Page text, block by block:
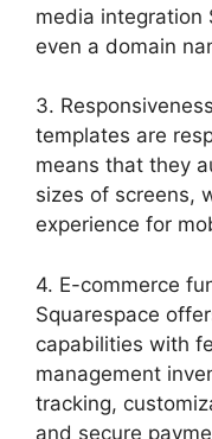
media integration
even a domain
3.
templates are
means that they
sizes of screens,
experience for
4. E-commerce
Squarespace
capabilities with
management
tracking,
and secure